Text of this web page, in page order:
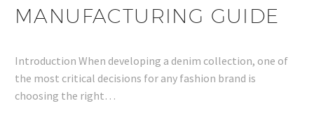
MANUFACTURING GUIDE
Introduction When developing a denim collection, one of
the most critical decisions for any fashion brand is
choosing the right…